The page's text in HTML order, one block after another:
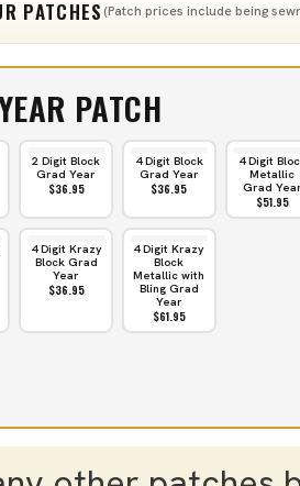
PATCHES (Patch prices include being
PATCH
2 Digit Block
Grad Year
$36.95
4 Digit Block
Grad Year
$36.95
4 Digit
Metallic
Grad
$51.95
4 Digit Krazy
Block Grad
Year
$36.95
4 Digit Krazy
Block
Metallic with
Bling Grad
Year
$61.95